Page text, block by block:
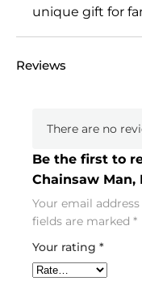
unique gift for
Reviews
There are no
Be the first to
Chainsaw Man,
Your email
fields are marked *
Your rating *